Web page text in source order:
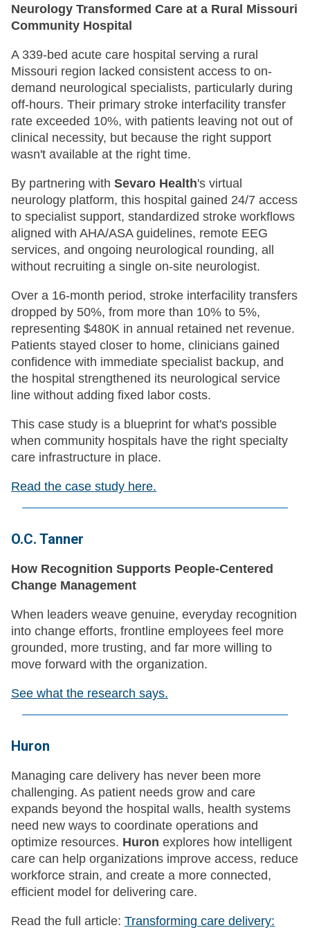
Neurology Transformed Care at a Rural Missouri
Community Hospital
A 339-bed acute care hospital serving a rural
Missouri region lacked consistent access to on-
demand neurological specialists, particularly during
off-hours. Their primary stroke interfacility transfer
rate exceeded 10%, with patients leaving not out of
clinical necessity, but because the right support
wasn't available at the right time.
By partnering with Sevaro Health's virtual
neurology platform, this hospital gained 24/7 access
to specialist support, standardized stroke workflows
aligned with AHA/ASA guidelines, remote EEG
services, and ongoing neurological rounding, all
without recruiting a single on-site neurologist.
Over a 16-month period, stroke interfacility transfers
dropped by 50%, from more than 10% to 5%,
representing $480K in annual retained net revenue.
Patients stayed closer to home, clinicians gained
confidence with immediate specialist backup, and
the hospital strengthened its neurological service
line without adding fixed labor costs.
This case study is a blueprint for what's possible
when community hospitals have the right specialty
care infrastructure in place.
Read the case study here.
O.C. Tanner
How Recognition Supports People-Centered
Change Management
When leaders weave genuine, everyday recognition
into change efforts, frontline employees feel more
grounded, more trusting, and far more willing to
move forward with the organization.
See what the research says.
Huron
Managing care delivery has never been more
challenging. As patient needs grow and care
expands beyond the hospital walls, health systems
need new ways to coordinate operations and
optimize resources. Huron explores how intelligent
care can help organizations improve access, reduce
workforce strain, and create a more connected,
efficient model for delivering care.
Read the full article: Transforming care delivery: